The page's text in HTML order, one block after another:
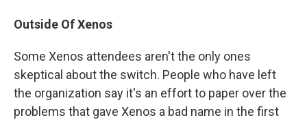
Outside Of Xenos
Some Xenos attendees aren't the only ones
skeptical about the switch. People who have left
the organization say it's an effort to paper over the
problems that gave Xenos a bad name in the first